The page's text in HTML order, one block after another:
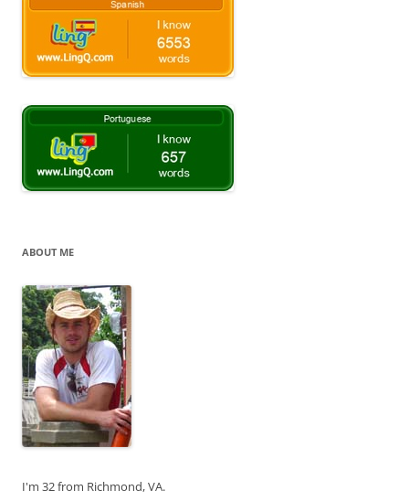
ABOUT ME
I'm 32 from Richmond, VA.